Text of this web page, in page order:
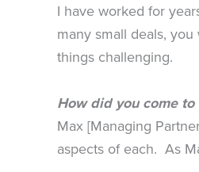
I have worked for
many small deals,
things challenging.
How did you come
Max [Managing
aspects of each. As